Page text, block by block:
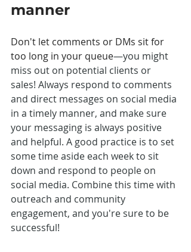
manner
Don't let comments or DMs sit for
too long in your queue—you might
miss out on potential clients or
sales! Always respond to comments
and direct messages on social media
in a timely manner, and make sure
your messaging is always positive
and helpful. A good practice is to set
some time aside each week to sit
down and respond to people on
social media. Combine this time with
outreach and community
engagement, and you're sure to be
successful!